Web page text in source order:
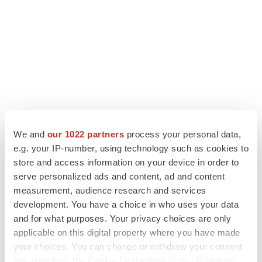
We and our 1022 partners process your personal data,
e.g. your IP-number, using technology such as cookies to
store and access information on your device in order to
serve personalized ads and content, ad and content
measurement, audience research and services
development. You have a choice in who uses your data
and for what purposes. Your privacy choices are only
applicable on this digital property where you have made
your choices. You can change or withdraw your consent
LATEST
EARNINGS
Lilly confident in slow and steady Foundayo
launch, as ex-US sales shine
Annalee Armstrong